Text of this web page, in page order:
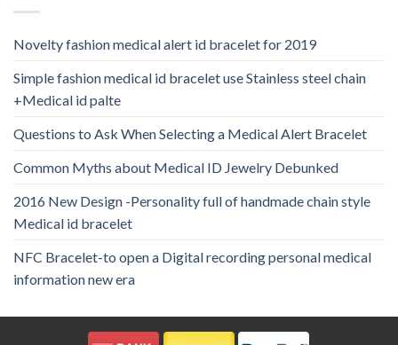
Novelty fashion medical alert id bracelet for 2019
Simple fashion medical id bracelet use Stainless steel chain
+Medical id palte
Questions to Ask When Selecting a Medical Alert Bracelet
Common Myths about Medical ID Jewelry Debunked
2016 New Design -Personality full of handmade chain style
Medical id bracelet
NFC Bracelet-to open a Digital recording personal medical
information new era